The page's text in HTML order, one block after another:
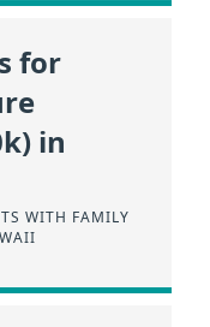
for
in
WITH FAMILY